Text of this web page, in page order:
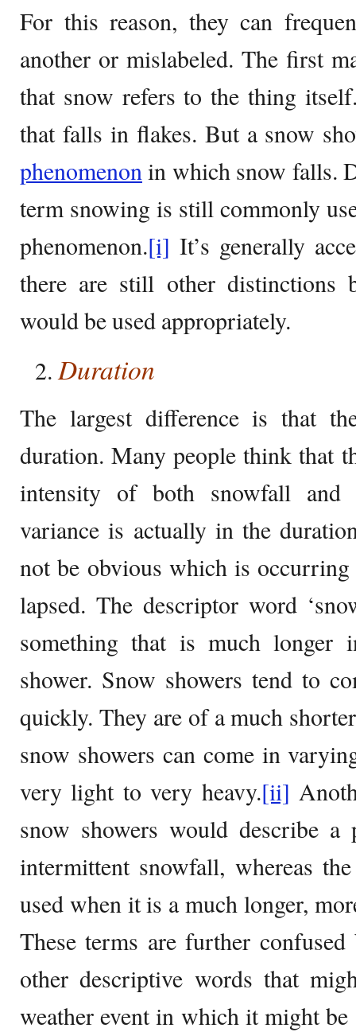
For this reason, they can
another or mislabeled. The first
that snow refers to the thing
that falls in flakes. But a snow
phenomenonin which snow falls.
term snowing is still commonly
phenomenon.[i] It’s generally
there are still other distinctions
would be used appropriately.
Duration
The largest difference is that
duration. Many people think that
intensity of both snowfall and
variance is actually in the
not be obvious which is
lapsed. The descriptor word
something that is much longer
shower. Snow showers tend to
quickly. They are of a much
snow showers can come in
very light to very heavy.[ii]
snow showers would describe
intermittent snowfall, whereas
used when it is a much longer,
These terms are further
other descriptive words that
weather event in which it might